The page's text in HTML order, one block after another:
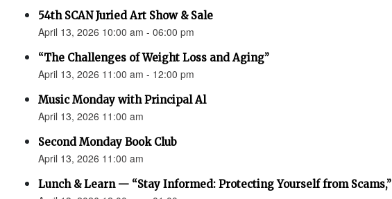
54th SCAN Juried Art Show & Sale
April 13, 2026 10:00 am - 06:00 pm
“The Challenges of Weight Loss and Aging”
April 13, 2026 11:00 am - 12:00 pm
Music Monday with Principal Al
April 13, 2026 11:00 am
Second Monday Book Club
April 13, 2026 11:00 am
Lunch & Learn — “Stay Informed: Protecting Yourself from Scams,”